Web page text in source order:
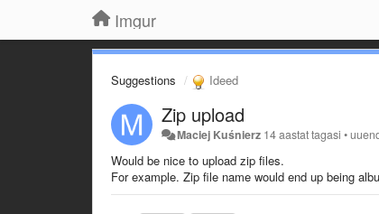
Imgur
Suggestions Ideed
Zip upload
Maciej Kuśnierz 14 aastat tagasi •
Would be nice to upload zip files.
For example. Zip file name would end up being